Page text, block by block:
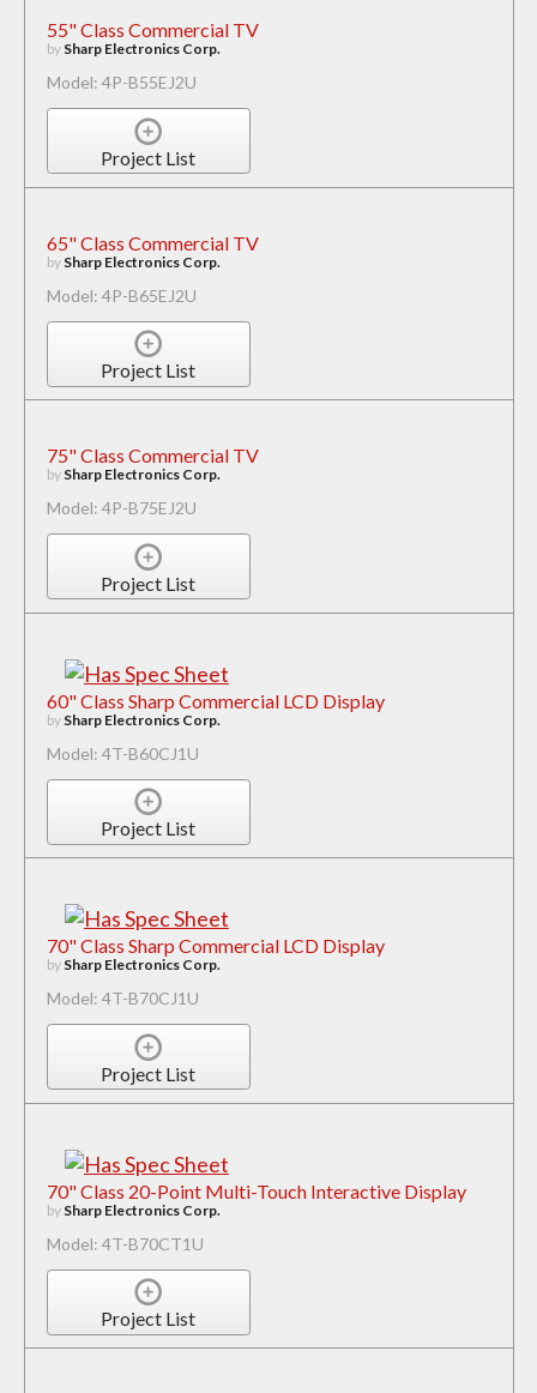
55" Class Commercial TV
by Sharp Electronics Corp.
Model: 4P-B55EJ2U
Project List
65" Class Commercial TV
by Sharp Electronics Corp.
Model: 4P-B65EJ2U
Project List
75" Class Commercial TV
by Sharp Electronics Corp.
Model: 4P-B75EJ2U
Project List
60" Class Sharp Commercial LCD Display
by Sharp Electronics Corp.
Model: 4T-B60CJ1U
Project List
70" Class Sharp Commercial LCD Display
by Sharp Electronics Corp.
Model: 4T-B70CJ1U
Project List
70" Class 20-Point Multi-Touch Interactive Display
by Sharp Electronics Corp.
Model: 4T-B70CT1U
Project List